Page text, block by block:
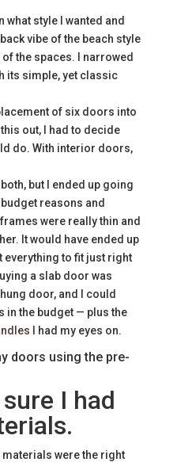
what style I wanted and
vibe of the beach style
the spaces. I narrowed
its simple, yet classic
of six doors into
out, I had to decide
do. With interior doors,
but I ended up going
reasons and
were really thin and
It would have ended up
everything to fit just right
a slab door was
door, and I could
in the budget — plus the
I had my eyes on.
doors using the pre-
I had
materials were the right